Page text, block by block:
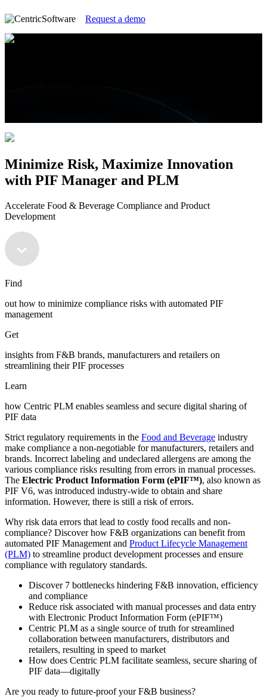
Request a demo
Minimize Risk, Maximize Innovation
with PIF Manager and PLM
Accelerate Food & Beverage Compliance and Product
Development
Find
out how to minimize compliance risks with automated PIF
management
Get
insights from F&B brands, manufacturers and retailers on
streamlining their PIF processes
Learn
how Centric PLM enables seamless and secure digital sharing of
PIF data
Strict regulatory requirements in the Food and Beverage industry
make compliance a non-negotiable for manufacturers, retailers and
brands. Incorrect labeling and undeclared allergens are among the
various compliance risks resulting from errors in manual processes.
The Electric Product Information Form (ePIF™), also known as
PIF V6, was introduced industry-wide to obtain and share
information. However, there is still a risk of errors.
Why risk data errors that lead to costly food recalls and non-
compliance? Discover how F&B organizations can benefit from
automated PIF Management and Product Lifecycle Management
(PLM) to streamline product development processes and ensure
compliance with regulatory standards.
Discover 7 bottlenecks hindering F&B innovation, efficiency
and compliance
Reduce risk associated with manual processes and data entry
with Electronic Product Information Form (ePIF™)
Centric PLM as a single source of truth for streamlined
collaboration between manufacturers, distributors and
retailers, resulting in speed to market
How does Centric PLM facilitate seamless, secure sharing of
PIF data—digitally
Are you ready to future-proof your F&B business?